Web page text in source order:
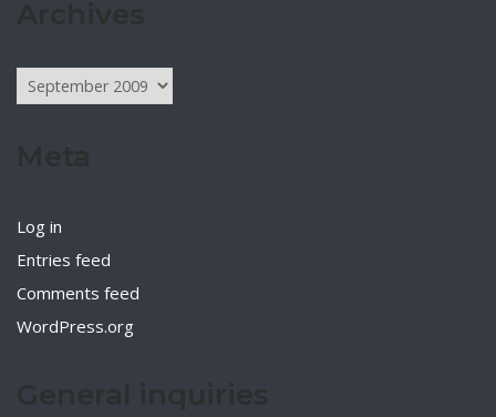
Archives
Log in
Entries feed
Comments feed
WordPress.org